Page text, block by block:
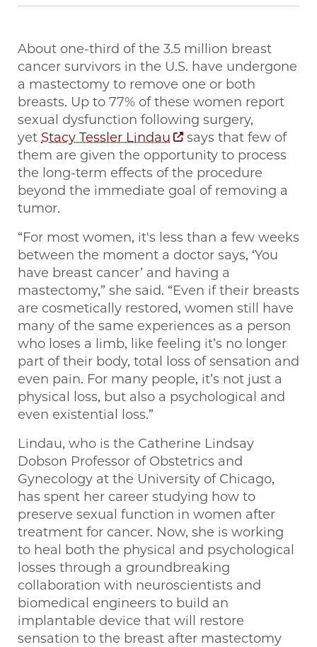
About one-third of the 3.5 million breast
cancer survivors in the U.S. have undergone
a mastectomy to remove one or both
breasts. Up to 77% of these women report
sexual dysfunction following surgery,
yet Stacy Tessler Lindau
says that few of
them are given the opportunity to process
the long-term effects of the procedure
beyond the immediate goal of removing a
tumor.
“For most women, it's less than a few weeks
between the moment a doctor says, ‘You
have breast cancer’ and having a
mastectomy,” she said. “Even if their breasts
are cosmetically restored, women still have
many of the same experiences as a person
who loses a limb, like feeling it’s no longer
part of their body, total loss of sensation and
even pain. For many people, it’s not just a
physical loss, but also a psychological and
even existential loss.”
Lindau, who is the Catherine Lindsay
Dobson Professor of Obstetrics and
Gynecology at the University of Chicago,
has spent her career studying how to
preserve sexual function in women after
treatment for cancer. Now, she is working
to heal both the physical and psychological
losses through a groundbreaking
collaboration with neuroscientists and
biomedical engineers to build an
implantable device that will restore
sensation to the breast after mastectomy